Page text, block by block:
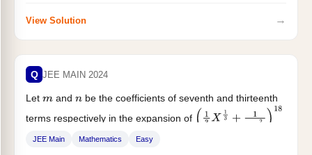
View Solution →
Q JEE MAIN 2024
Let mand nbe the coefficients of seventh and thirteenth
terms respectively in the expansion of ( 13X1 3 12 X23)18
....JEE Main Mathematics Easy